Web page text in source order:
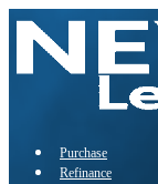
Purchase
Refinance